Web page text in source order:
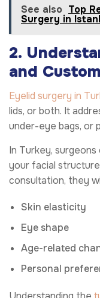
See also Top
Surgery in
2.
and
Eyelid surgery in
lids, or both. It
under-eye bags, or
In Turkey,
your facial
consultation, they
Skin elasticity
Eye shape
Age-related
Personal